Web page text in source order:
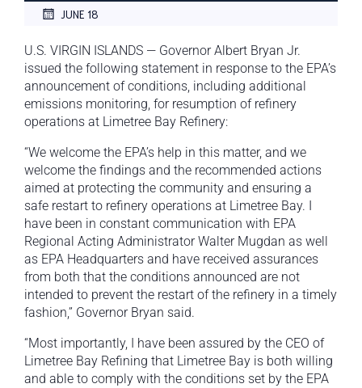
JUNE 18
U.S. VIRGIN ISLANDS — Governor Albert Bryan Jr.
issued the following statement in response to the EPA’s
announcement of conditions, including additional
emissions monitoring, for resumption of refinery
operations at Limetree Bay Refinery:
“We welcome the EPA’s help in this matter, and we
welcome the findings and the recommended actions
aimed at protecting the community and ensuring a
safe restart to refinery operations at Limetree Bay. I
have been in constant communication with EPA
Regional Acting Administrator Walter Mugdan as well
as EPA Headquarters and have received assurances
from both that the conditions announced are not
intended to prevent the restart of the refinery in a timely
fashion,” Governor Bryan said.
“Most importantly, I have been assured by the CEO of
Limetree Bay Refining that Limetree Bay is both willing
and able to comply with the conditions set by the EPA